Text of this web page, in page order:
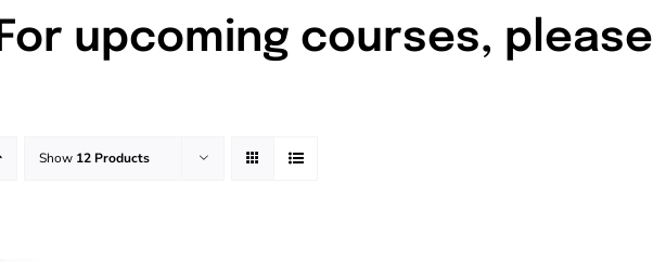
About
For upcoming courses, please
Show 12 Products